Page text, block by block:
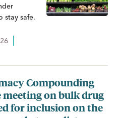
stay safe.
Compounding
on bulk drug
for inclusion on the